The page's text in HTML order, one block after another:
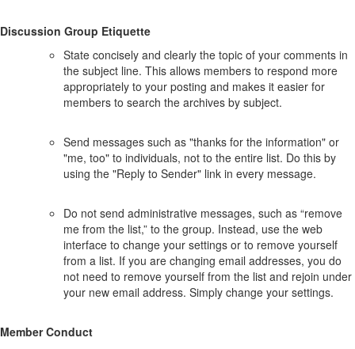
Discussion Group Etiquette
State concisely and clearly the topic of your comments in
the subject line. This allows members to respond more
appropriately to your posting and makes it easier for
members to search the archives by subject.
Send messages such as "thanks for the information" or
"me, too" to individuals, not to the entire list. Do this by
using the "Reply to Sender" link in every message.
Do not send administrative messages, such as “remove
me from the list,” to the group. Instead, use the web
interface to change your settings or to remove yourself
from a list. If you are changing email addresses, you do
not need to remove yourself from the list and rejoin under
your new email address. Simply change your settings.
Member Conduct